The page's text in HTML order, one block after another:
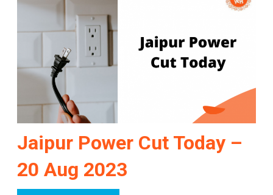
Jaipur Power Cut Today –
20 Aug 2023